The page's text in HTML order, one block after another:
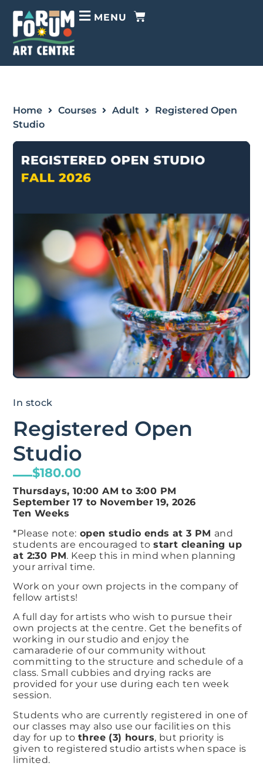
MENU
Home Courses Adult
Registered Open
Studio
In stock
Registered Open
Studio
$180.00
Thursdays, 10:00 AM to 3:00 PM
September 17 to November 19, 2026
Ten Weeks
*Please note: open studio ends at 3 PM and
students are encouraged tostart cleaning up
at 2:30 PM. Keep this in mind when planning
your arrival time.
Work on your own projects in the company of
fellow artists!​
A full day for artists who wish to pursue their
own projects at the centre. Get the benefits of
working in our studio and enjoy the
camaraderie of our community without
committing to the structure and schedule of a
class. Small cubbies and drying racks are
provided for your use during each ten week
session. ​
Students who are currently registered in one of
our classes may also use our facilities on this
day for up tothree (3) hours, but priority is
given to registered studio artists when space is
limited.